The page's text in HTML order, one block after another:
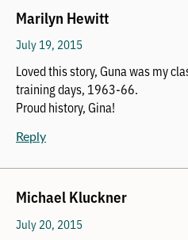
Marilyn Hewitt
July 19, 2015
Loved this story, Guna was my
training days, 1963-66.
Proud history, Gina!
Reply
Michael Kluckner
July 20, 2015